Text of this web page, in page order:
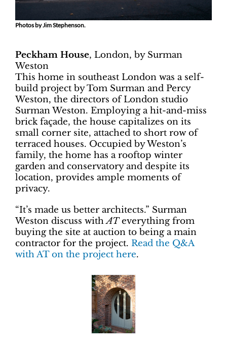
Photos by Jim Stephenson.
Peckham House, London, by Surman
Weston
This home in southeast London was a self-
build project by Tom Surman and Percy
Weston, the directors of London studio
Surman Weston. Employing a hit-and-miss
brick façade, the house capitalizes on its
small corner site, attached to short row of
terraced houses. Occupied by Weston’s
family, the home has a rooftop winter
garden and conservatory and despite its
location, provides ample moments of
privacy.
“It’s made us better architects.” Surman
Weston discuss withATeverything from
buying the site at auction to being a main
contractor for the project. Read the Q&A
with AT on the project here.